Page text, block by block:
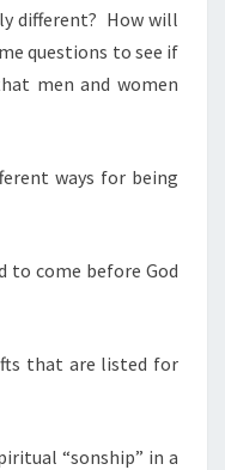
different? How will
questions to see if
men and women
ways for being
to come before God
that are listed for
“sonship” in a